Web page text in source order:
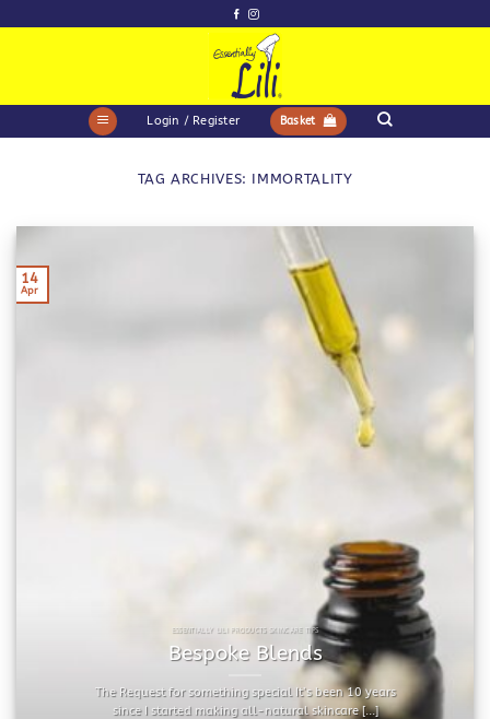
to
Login / Register Basket
TAG ARCHIVES: IMMORTALITY
ESSENTIALLY LILI PRODUCTS SKINCARE TIPS
Bespoke Blends
The Request for something special It’s been 10 years
since I started making all-natural skincare [...]
14
Apr